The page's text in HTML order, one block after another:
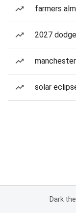
farmers
2027
solar
Dark